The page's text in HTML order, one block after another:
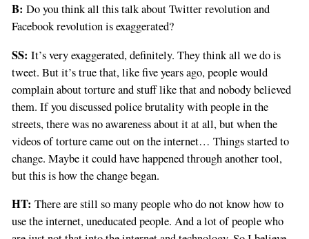
B: Do you think all this talk about Twitter revolution and
Facebook revolution is exaggerated?
SS: It’s very exaggerated, definitely. They think all we do is
tweet. But it’s true that, like five years ago, people would
complain about torture and stuff like that and nobody believed
them. If you discussed police brutality with people in the
streets, there was no awareness about it at all, but when the
videos of torture came out on the internet… Things started to
change. Maybe it could have happened through another tool,
but this is how the change began.
HT: There are still so many people who do not know how to
use the internet, uneducated people. And a lot of people who
If
you
are
a
human,
ignore
this